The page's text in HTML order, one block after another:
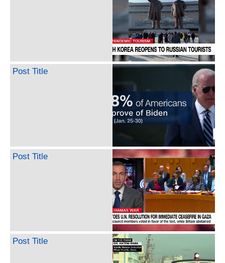
Post Title
Post Title
Post Title